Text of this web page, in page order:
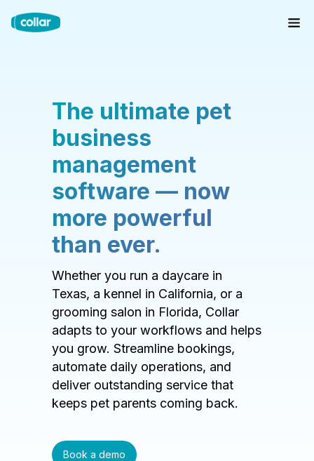
The ultimate pet
business
management
software — now
more powerful
than ever.
Whether you run a daycare in
Texas, a kennel in California, or a
grooming salon in Florida, Collar
adapts to your workflows and helps
you grow. Streamline bookings,
automate daily operations, and
deliver outstanding service that
keeps pet parents coming back.
Book a demo